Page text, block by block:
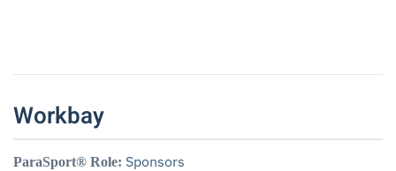
Workbay
ParaSport® Role: Sponsors